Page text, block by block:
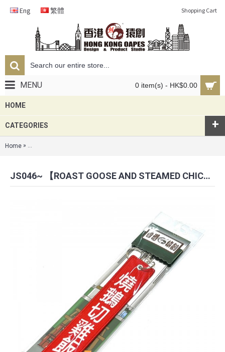
Eng 繁體 Shopping Cart
0 item(s) - HK$0.00
MENU
HOME
CATEGORIES +
Home » JS046~ 【Roast Goose and Steamed Chicken w/ Rice】Embroidered
JS046~ 【ROAST GOOSE AND STEAMED CHICKEN W/ RICE】EMBROIDERED TAG KEYCHAIN